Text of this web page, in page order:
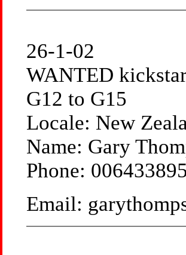
26-1-02
WANTED
G12 to G15
Locale: New
Name: Gary
Phone:
Email: